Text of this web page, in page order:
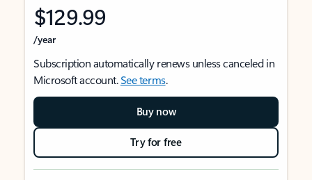
$129.99
/year
Subscription automatically renews unless canceled in
Microsoft account.See terms.
Buy now
Try for free